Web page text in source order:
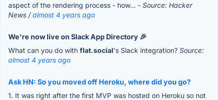
aspect of the rendering process - how... - Source: Hacker
News /almost 4 years ago
We're now live on Slack App Directory 🎉
What can you do with flat.social's Slack integration? Source:
almost 4 years ago
Ask HN: So you moved off Heroku, where did you go?
1. It was right after the first MVP was hosted on Heroku so not